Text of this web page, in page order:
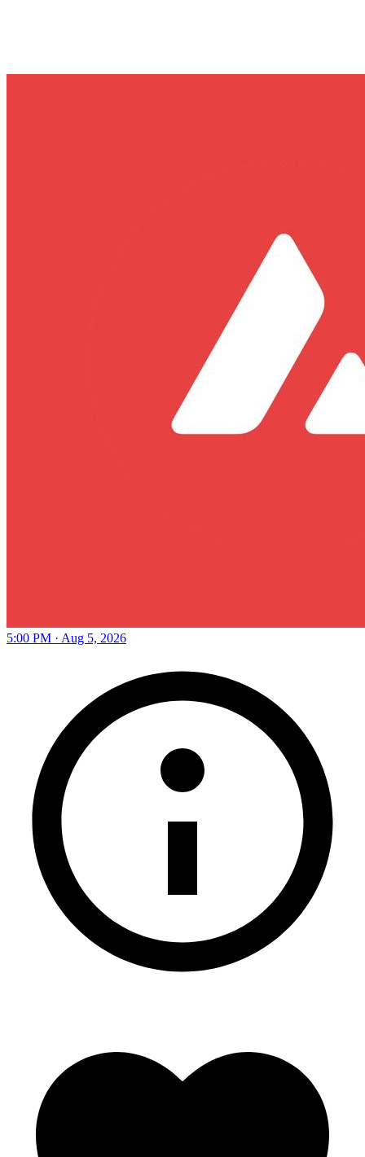
5:00 PM · Aug 5, 2026